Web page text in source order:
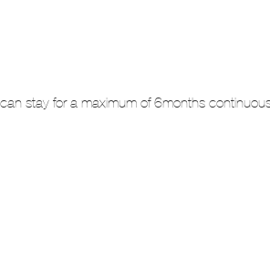
stay for a maximum of 6months